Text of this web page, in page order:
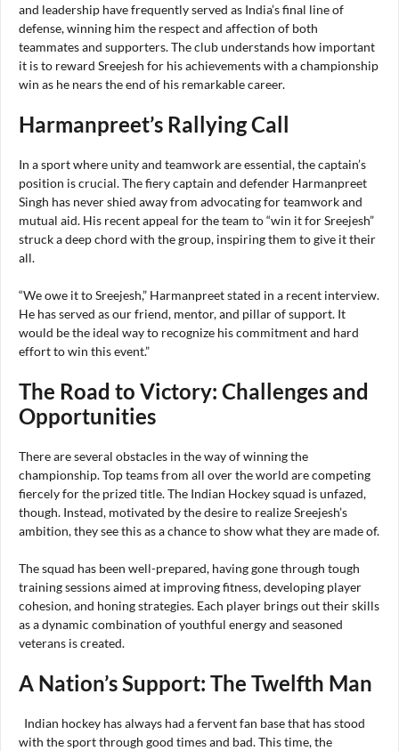
and leadership have frequently served as India’s final line of
defense, winning him the respect and affection of both
teammates and supporters. The club understands how important
it is to reward Sreejesh for his achievements with a championship
win as he nears the end of his remarkable career.
Harmanpreet’s Rallying Call
In a sport where unity and teamwork are essential, the captain’s
position is crucial. The fiery captain and defender Harmanpreet
Singh has never shied away from advocating for teamwork and
mutual aid. His recent appeal for the team to “win it for Sreejesh”
struck a deep chord with the group, inspiring them to give it their
all.
“We owe it to Sreejesh,” Harmanpreet stated in a recent interview.
He has served as our friend, mentor, and pillar of support. It
would be the ideal way to recognize his commitment and hard
effort to win this event.”
The Road to Victory: Challenges and
Opportunities
There are several obstacles in the way of winning the
championship. Top teams from all over the world are competing
fiercely for the prized title. The Indian Hockey squad is unfazed,
though. Instead, motivated by the desire to realize Sreejesh’s
ambition, they see this as a chance to show what they are made of.
The squad has been well-prepared, having gone through tough
training sessions aimed at improving fitness, developing player
cohesion, and honing strategies. Each player brings out their skills
as a dynamic combination of youthful energy and seasoned
veterans is created.
A Nation’s Support: The Twelfth Man
Indian hockey has always had a fervent fan base that has stood
with the sport through good times and bad. This time, the